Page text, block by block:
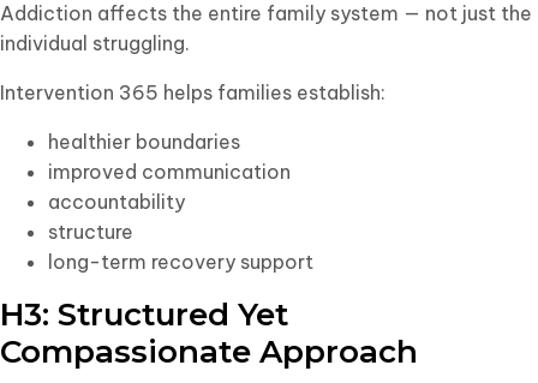
Addiction affects the entire family system — not just the
individual struggling.
Intervention 365 helps families establish:
healthier boundaries
improved communication
accountability
structure
long-term recovery support
H3: Structured Yet
Compassionate Approach